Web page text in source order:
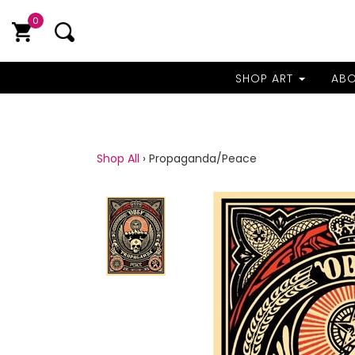
0
SHOP ART
Shop All › Propaganda/Peace